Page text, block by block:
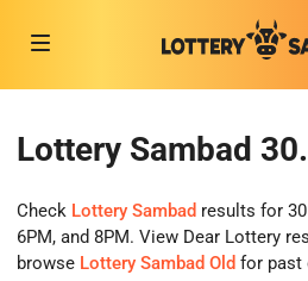
Lottery Sambad
Check Lottery Sambad results for
6PM, and 8PM. View Dear Lottery
browse Lottery Sambad Old for past